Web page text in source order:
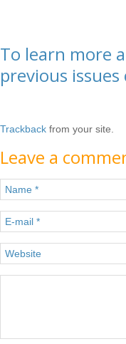
To learn more
previous issues
Trackback from your site.
Leave a